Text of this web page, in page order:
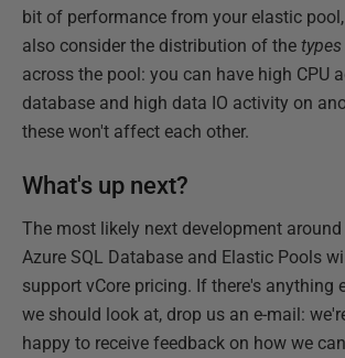
bit of performance from your elastic
also consider the distribution of the types
across the pool: you can have high CPU
database and high data IO activity on
these won't affect each other.
What's up next?
The most likely next development
Azure SQL Database and Elastic Pools
support vCore pricing. If there's anything
we should look at, drop us an e-mail:
happy to receive feedback on how we